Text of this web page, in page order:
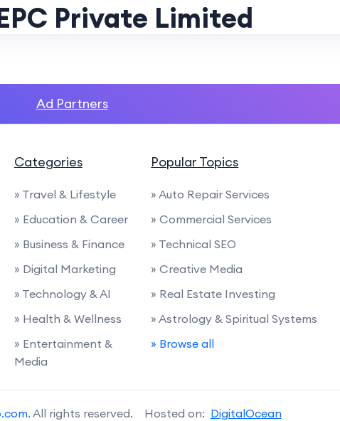
Private Limited
Ad Partners
Categories
» Travel & Lifestyle
» Education & Career
» Business & Finance
» Digital Marketing
» Technology & AI
» Health & Wellness
» Entertainment &
Media
Popular Topics
» Auto Repair Services
» Commercial Services
» Technical SEO
» Creative Media
» Real Estate Investing
» Astrology & Spiritual Systems
» Browse all
. All rights reserved. Hosted on: DigitalOcean